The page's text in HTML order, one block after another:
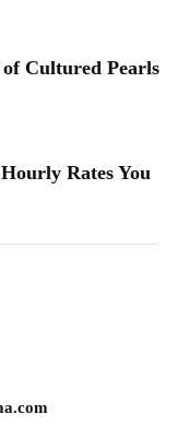
Cultured Pearls
Rates You